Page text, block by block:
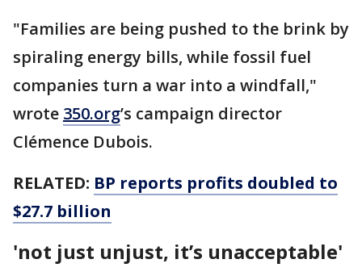
"Families are being pushed to the brink by
spiraling energy bills, while fossil fuel
companies turn a war into a windfall,"
wrote 350.org’s campaign director
Clémence Dubois.
RELATED: BP reports profits doubled to
$27.7 billion
'not just unjust, it’s unacceptable'